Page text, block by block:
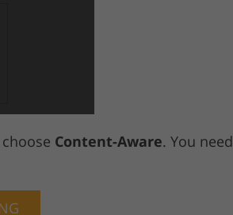
Content-Aware. You need